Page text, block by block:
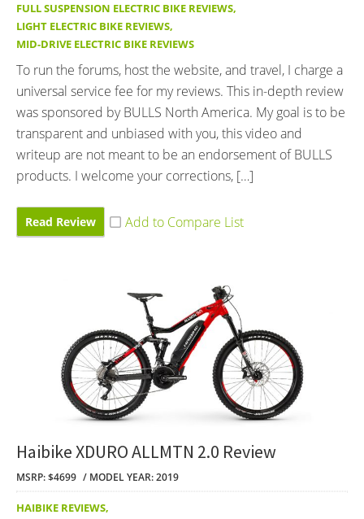
FULL SUSPENSION ELECTRIC BIKE REVIEWS,
LIGHT ELECTRIC BIKE REVIEWS,
MID-DRIVE ELECTRIC BIKE REVIEWS
To run the forums, host the website, and travel, I charge a
universal service fee for my reviews. This in-depth review
was sponsored by BULLS North America. My goal is to be
transparent and unbiased with you, this video and
writeup are not meant to be an endorsement of BULLS
products. I welcome your corrections, […]
Read Review
Haibike XDURO ALLMTN 2.0 Review
MSRP: $4699 MODEL YEAR: 2019
HAIBIKE REVIEWS,